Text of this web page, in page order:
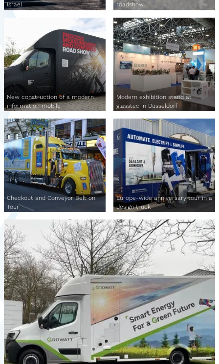
Israel
roadshow
New construction of a modern
information mobile
Modern exhibition stand at
glasstec in Düsseldorf
Checkout and Conveyor Belt on
Tour
Europe-wide anniversary tour in a
design truck